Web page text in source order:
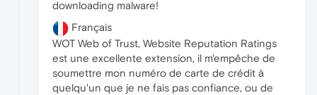
downloading malware!
Français
WOT Web of Trust, Website Reputation Ratings
est une excellente extension, il m'empêche de
soumettre mon numéro de carte de crédit à
quelqu'un que je ne fais pas confiance, ou de